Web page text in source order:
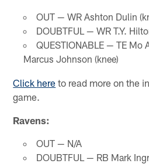
OUT — WR Ashton Dulin
DOUBTFUL — WR T.Y.
QUESTIONABLE — TE Mo
Marcus Johnson (knee)
Click here to read more on the
game.
Ravens:
OUT — N/A
DOUBTFUL — RB Mark